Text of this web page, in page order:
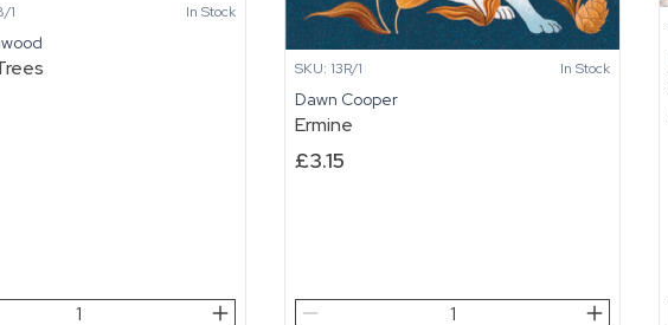
1 In Stock
SKU: 13R/1 In Stock
Dawn Cooper
Ermine
£3.15
Ermine